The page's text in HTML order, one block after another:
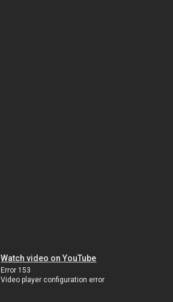
Watch video on YouTube
Error 153
Video player configuration error